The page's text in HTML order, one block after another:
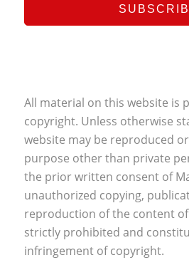
All material on this website is
copyright. Unless otherwise
website may be reproduced
purpose other than private
the prior written consent of
unauthorized copying,
reproduction of the content
strictly prohibited and
infringement of copyright.